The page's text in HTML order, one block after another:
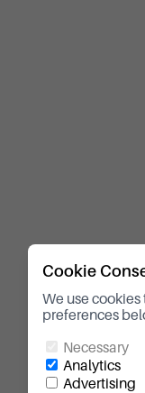
Cookie
We use
preferences
Necessary
Analytics
Advertising